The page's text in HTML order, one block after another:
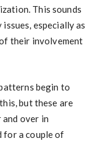
This sounds
especially as
their involvement
begin to
but these are
and over in
for a couple of